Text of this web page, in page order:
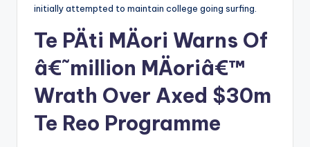
initially attempted to maintain college going surfing.
Te PÄti MÄori Warns Of
â€˜million MÄoriâ€™
Wrath Over Axed $30m
Te Reo Programme